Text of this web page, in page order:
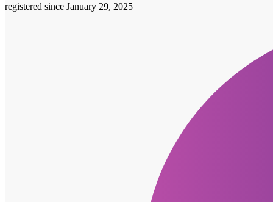
registered since January 29, 2025